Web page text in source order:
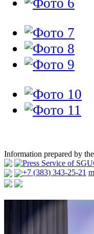
Information prepared by the
Press Service of
+7 (383) 343-25-21